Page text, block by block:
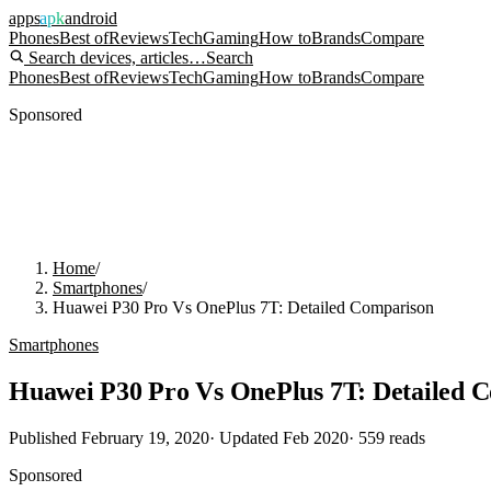
appsapkandroid
PhonesBest ofReviewsTechGamingHow toBrandsCompare
Search devices, articles…Search
PhonesBest ofReviewsTechGamingHow toBrandsCompare
Sponsored
Home/
Smartphones/
Huawei P30 Pro Vs OnePlus 7T: Detailed Comparison
Smartphones
Huawei P30 Pro Vs OnePlus 7T: Detailed
Published February 19, 2020· Updated Feb 2020· 559 reads
Sponsored